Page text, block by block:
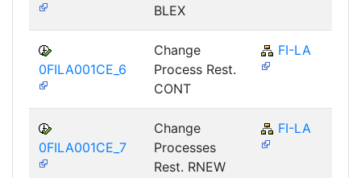
BLEX
0FILA001CE_6
Change
Process Rest.
CONT
FI-LA
0FILA001CE_7
Change
Processes
Rest. RNEW
FI-LA